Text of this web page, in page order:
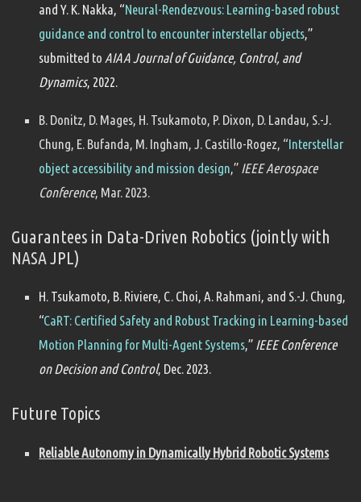
and Y. K. Nakka, “Neural-Rendezvous: Learning-based robust
guidance and control to encounter interstellar objects ,”
submitted to AIAA Journal of Guidance, Control, and
Dynamics, 2022.
B. Donitz, D. Mages, H. Tsukamoto, P. Dixon, D. Landau, S.-J.
Chung, E. Bufanda, M. Ingham, J. Castillo-Rogez, “Interstellar
object accessibility and mission design ,” IEEE Aerospace
Conference, Mar. 2023.
Guarantees in Data-Driven Robotics (jointly with
NASA JPL)
H. Tsukamoto, B. Riviere, C. Choi, A. Rahmani, and S.-J. Chung,
“CaRT: Certified Safety and Robust Tracking in Learning-based
Motion Planning for Multi-Agent Systems,” IEEE Conference
on Decision and Control, Dec. 2023.
Future Topics
Reliable Autonomy in Dynamically Hybrid Robotic Systems